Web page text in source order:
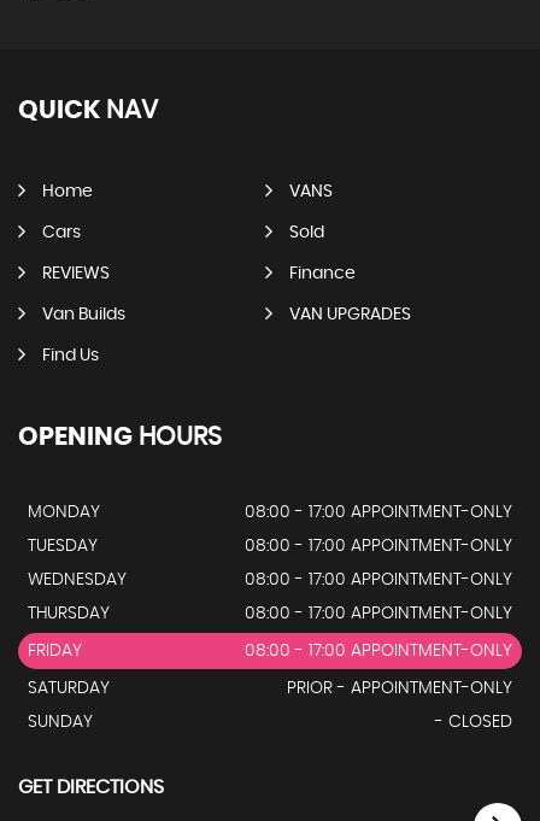
QUICK NAV
Home VANS
Cars Sold
REVIEWS Finance
Van Builds VAN UPGRADES
Find Us
OPENING HOURS
MONDAY
08:00 - 17:00 APPOINTMENT-ONLY
TUESDAY
08:00 - 17:00 APPOINTMENT-ONLY
WEDNESDAY
08:00 - 17:00 APPOINTMENT-ONLY
THURSDAY
08:00 - 17:00 APPOINTMENT-ONLY
FRIDAY 08:00 - 17:00 APPOINTMENT-ONLY
SATURDAY
PRIOR - APPOINTMENT-ONLY
SUNDAY
- CLOSED
GET DIRECTIONS